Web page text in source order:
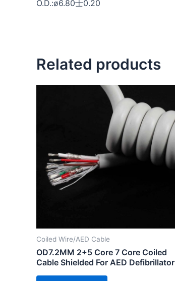
O.D.:ø6.80士0.20
Related products
Coiled Wire/AED Cable
OD7.2MM 2+5 Core 7 Core Coiled
Cable Shielded For AED Defibrillator